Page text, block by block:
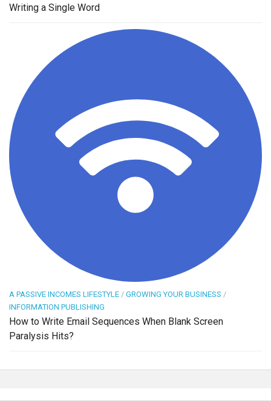
Writing a Single Word
A PASSIVE INCOMES LIFESTYLE / GROWING YOUR BUSINESS /
INFORMATION PUBLISHING
How to Write Email Sequences When Blank Screen
Paralysis Hits?